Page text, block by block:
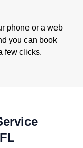
phone or a web
you can book
few clicks.